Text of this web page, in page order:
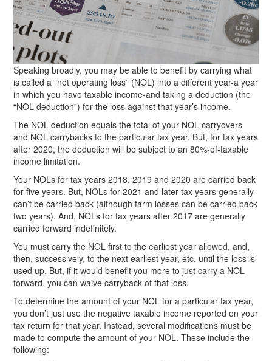
Speaking broadly, you may be able to benefit by carrying what
is called a “net operating loss” (NOL) into a different year-a year
in which you have taxable income-and taking a deduction (the
“NOL deduction”) for the loss against that year’s income.
The NOL deduction equals the total of your NOL carryovers
and NOL carrybacks to the particular tax year. But, for tax years
after 2020, the deduction will be subject to an 80%-of-taxable
income limitation.
Your NOLs for tax years 2018, 2019 and 2020 are carried back
for five years. But, NOLs for 2021 and later tax years generally
can’t be carried back (although farm losses can be carried back
two years). And, NOLs for tax years after 2017 are generally
carried forward indefinitely.
You must carry the NOL first to the earliest year allowed, and,
then, successively, to the next earliest year, etc. until the loss is
used up. But, if it would benefit you more to just carry a NOL
forward, you can waive carryback of that loss.
To determine the amount of your NOL for a particular tax year,
you don’t just use the negative taxable income reported on your
tax return for that year. Instead, several modifications must be
made to compute the amount of your NOL. These include the
following: